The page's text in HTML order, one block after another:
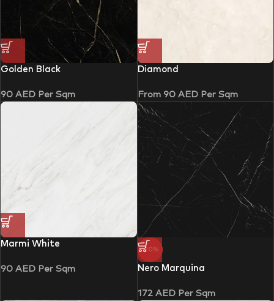
Golden Black
90 AED Per Sqm
Diamond
From 90 AEDPer Sqm
Marmi White
90 AED Per Sqm
-20%
Nero Marquina
172 AEDPer Sqm